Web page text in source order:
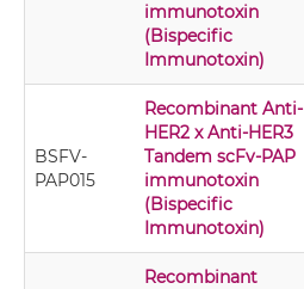
immunotoxin
(Bispecific
Immunotoxin)
BSFV-
PAP015
Recombinant Anti-
HER2 x Anti-HER3
Tandem scFv-PAP
immunotoxin
(Bispecific
Immunotoxin)
Recombinant